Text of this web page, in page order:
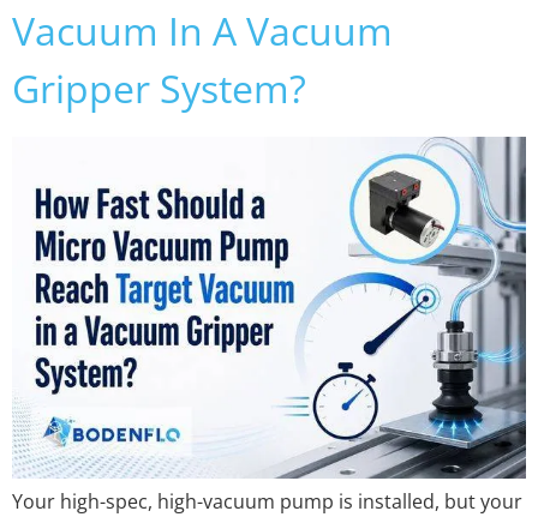
Vacuum In A Vacuum
Gripper System?
Your high-spec, high-vacuum pump is installed, but your